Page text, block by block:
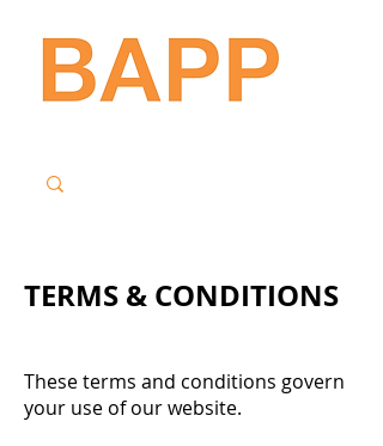
TERMS & CONDITIONS
These terms and conditions govern
your use of our website.